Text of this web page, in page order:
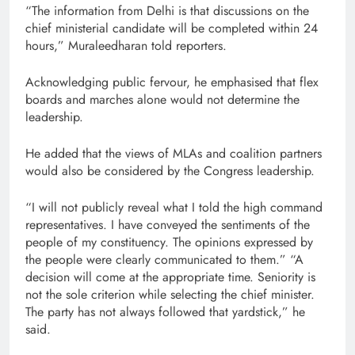
“The information from Delhi is that discussions on the
chief ministerial candidate will be completed within 24
hours,” Muraleedharan told reporters.
Acknowledging public fervour, he emphasised that flex
boards and marches alone would not determine the
leadership.
He added that the views of MLAs and coalition partners
would also be considered by the Congress leadership.
“I will not publicly reveal what I told the high command
representatives. I have conveyed the sentiments of the
people of my constituency. The opinions expressed by
the people were clearly communicated to them.” “A
decision will come at the appropriate time. Seniority is
not the sole criterion while selecting the chief minister.
The party has not always followed that yardstick,” he
said.